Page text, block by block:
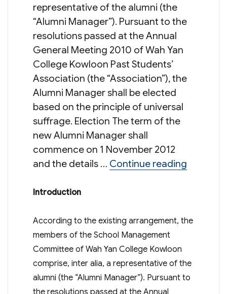
representative of the alumni (the
“Alumni Manager”). Pursuant to the
resolutions passed at the Annual
General Meeting 2010 of Wah Yan
College Kowloon Past Students’
Association (the “Association”), the
Alumni Manager shall be elected
based on the principle of universal
suffrage. Election The term of the
new Alumni Manager shall
commence on 1 November 2012
and the details … Continue reading
Introduction
According to the existing arrangement, the
members of the School Management
Committee of Wah Yan College Kowloon
comprise, inter alia, a representative of the
alumni (the “Alumni Manager”). Pursuant to